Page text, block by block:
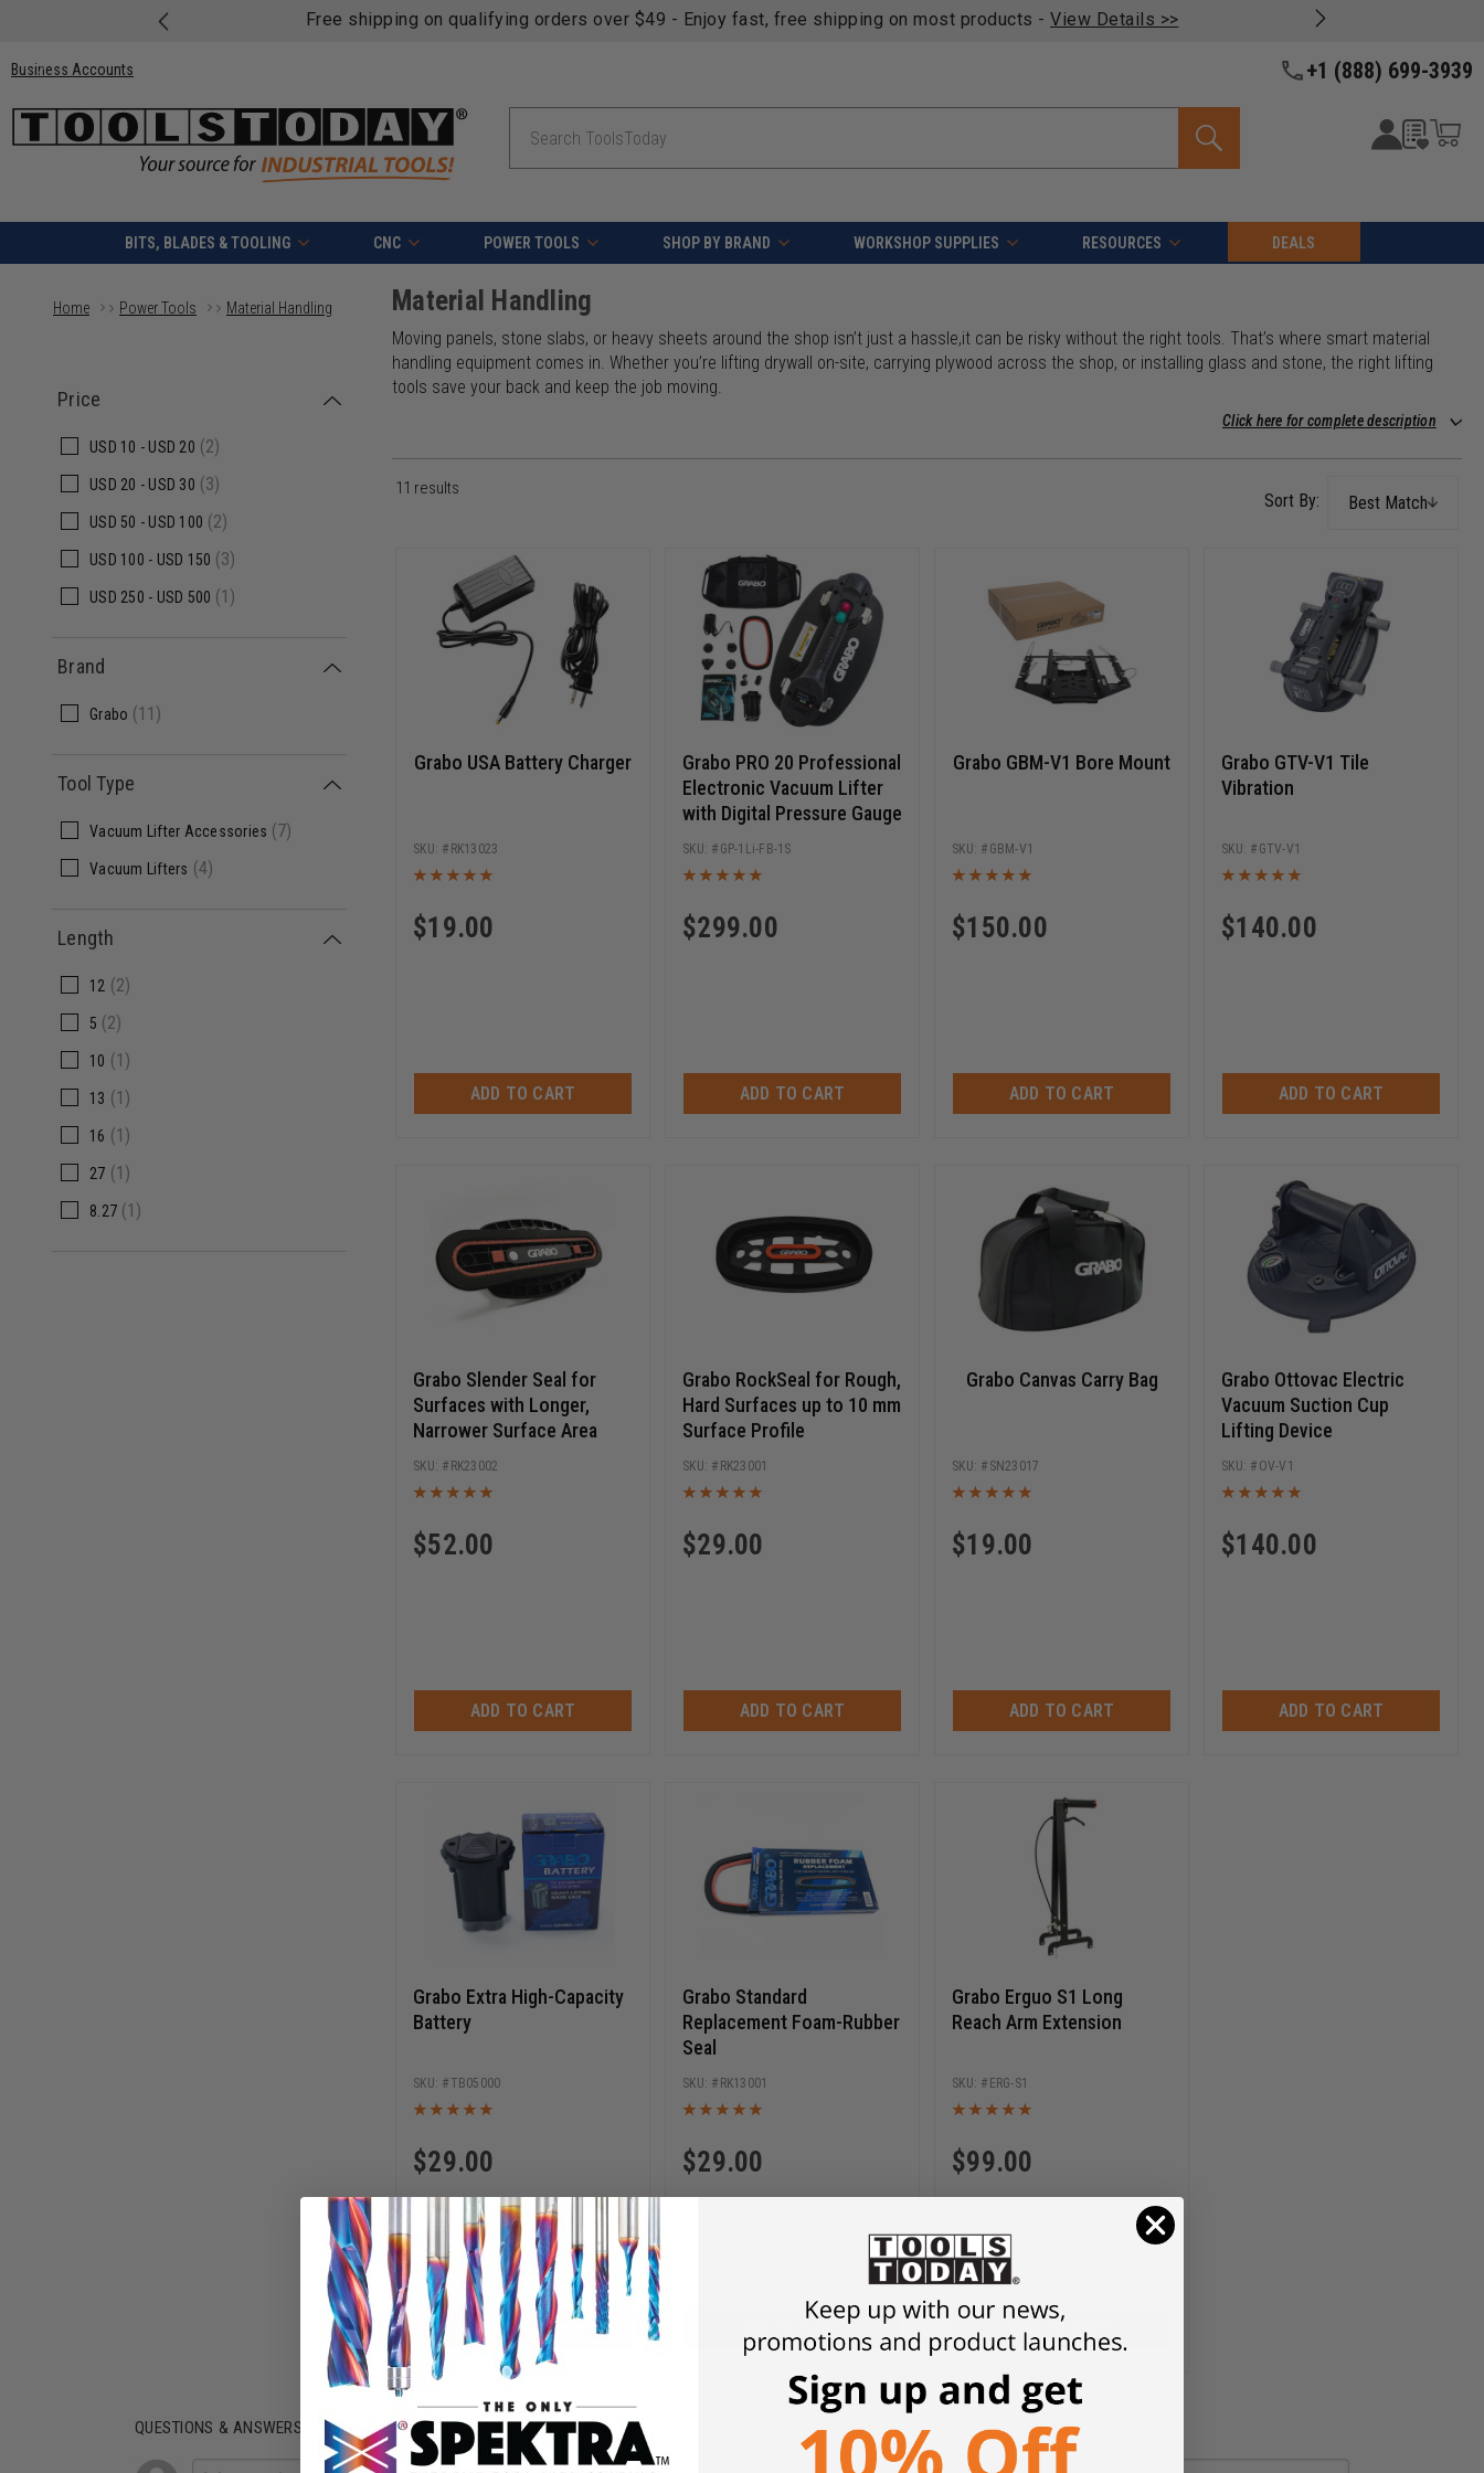
Free shipping on qualifying orders over $49 - Enjoy fast, free shipping on most products - View Details >>
Business Accounts +1 (888) 699-3939
BITS, BLADES & TOOLING CNC POWER TOOLS SHOP BY BRAND WORKSHOP SUPPLIES RESOURCES DEALS
Home Power Tools Material Handling Material Handling
Moving panels, stone slabs, or heavy sheets around the shop isn’t just a hassle,it can be risky without the right tools. That’s where smart material
handling equipment comes in. Whether you’re lifting drywall on-site, carrying plywood across the shop, or installing glass and stone, the right lifting
tools save your back and keep the job moving.
Click here for complete description
Price
USD 10 - USD 20 (2)
USD 20 - USD 30 (3)
USD 50 - USD 100 (2)
USD 100 - USD 150 (3)
USD 250 - USD 500 (1)
Brand
Grabo (11)
Tool Type
Vacuum Lifter Accessories (7)
Vacuum Lifters (4)
Length
12 (2)
5 (2)
10 (1)
13 (1)
16 (1)
27 (1)
8.27 (1)
11 results
Best Match
Grabo USA Battery Charger
$19.00
RK13023
ADD TO CART
Grabo PRO 20 Professional
Electronic Vacuum Lifter
with Digital Pressure Gauge
$299.00
GP-1Li-FB-1S
ADD TO CART
Grabo GBM-V1 Bore Mount
$150.00
GBM-V1
ADD TO CART
Grabo GTV-V1 Tile
Vibration
$140.00
GTV-V1
ADD TO CART
Grabo Slender Seal for
Surfaces with Longer,
Narrower Surface Area
$52.00
RK23002
ADD TO CART
Grabo RockSeal for Rough,
Hard Surfaces up to 10 mm
Surface Profile
$29.00
RK23001
ADD TO CART
Grabo Canvas Carry Bag
$19.00
SN23017
ADD TO CART
Grabo Ottovac Electric
Vacuum Suction Cup
Lifting Device
$140.00
OV-V1
ADD TO CART
Grabo Extra High-Capacity
Battery
$29.00
TB05000
ADD TO CART
Grabo Standard
Replacement Foam-Rubber
Seal
$29.00
RK13001
ADD TO CART
Grabo Erguo S1 Long
Reach Arm Extension
$99.00
ERG-S1
ADD TO CART
QUESTIONS & ANSWERS